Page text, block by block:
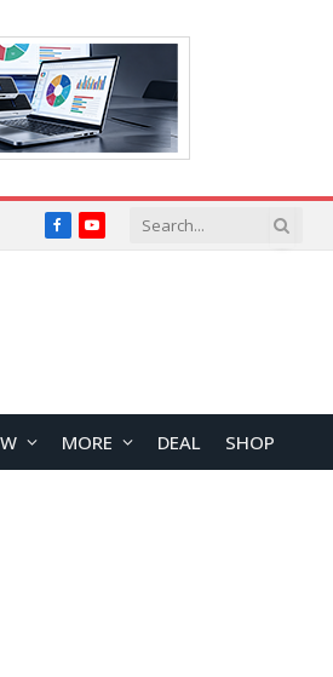
FacebookYouTube
MORE DEAL SHOP